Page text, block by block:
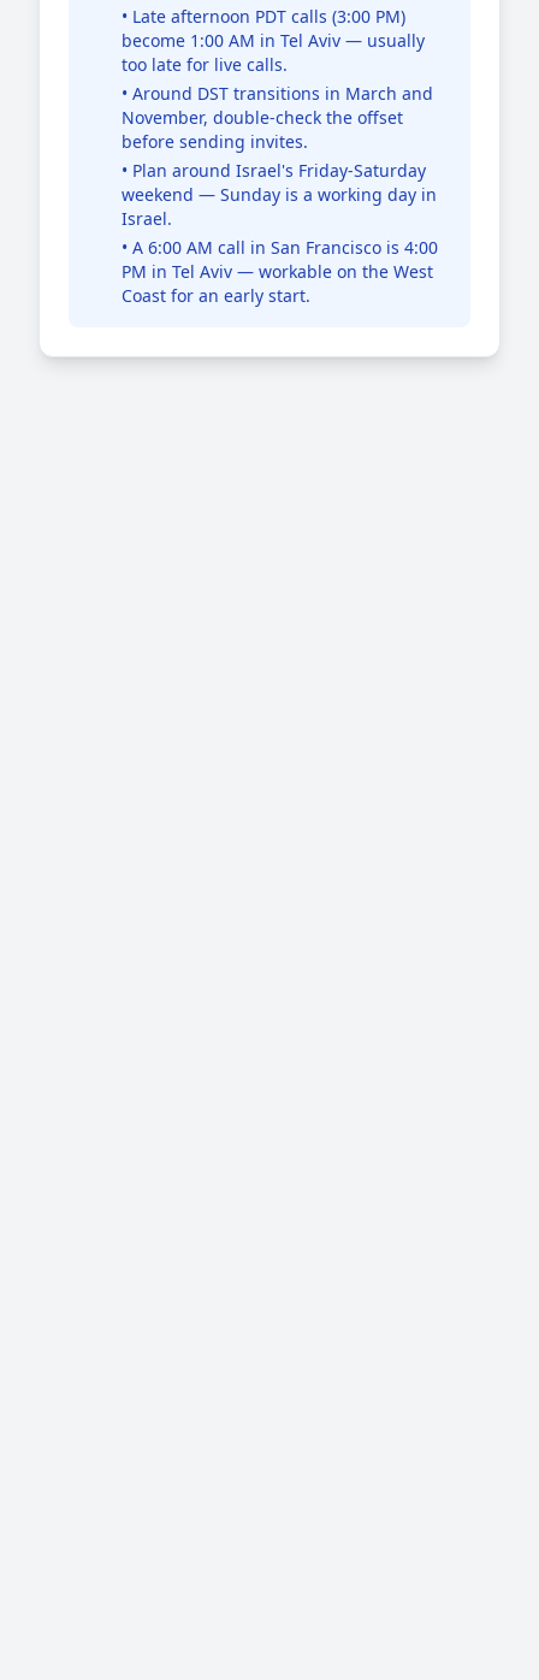
• Late afternoon PDT calls (3:00 PM)
become 1:00 AM in Tel Aviv — usually
too late for live calls.
• Around DST transitions in March and
November, double-check the offset
before sending invites.
• Plan around Israel's Friday-Saturday
weekend — Sunday is a working day in
Israel.
• A 6:00 AM call in San Francisco is 4:00
PM in Tel Aviv — workable on the West
Coast for an early start.